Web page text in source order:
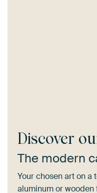
Discover
The modern
Your chosen art on a
aluminum or wooden